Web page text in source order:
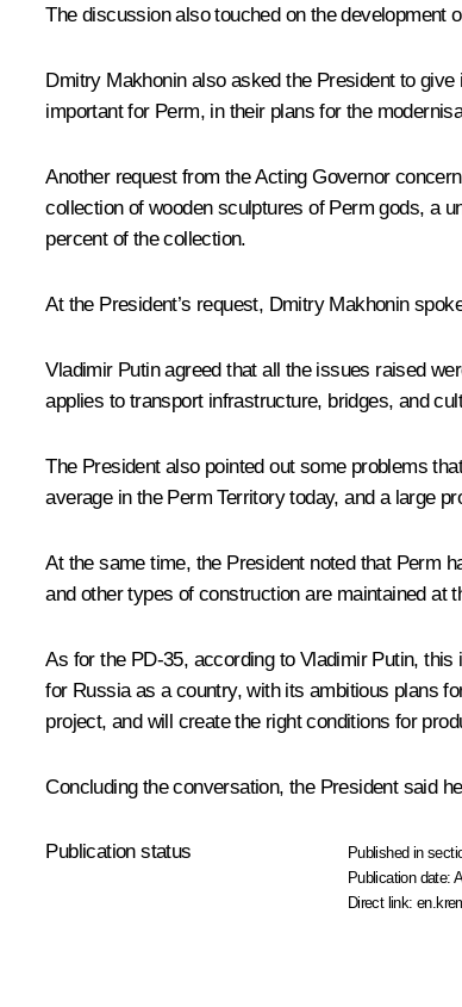
The discussion also touched on the development
Dmitry Makhonin also asked the President to
important for Perm, in their plans for the
Another request from the Acting Governor
collection of wooden sculptures of Perm gods, a
percent of the collection.
At the President’s request, Dmitry Makhonin
Vladimir Putin agreed that all the issues raised
applies to transport infrastructure, bridges, and
The President also pointed out some problems
average in the Perm Territory today, and a large
At the same time, the President noted that Perm
and other types of construction are maintained at
As for the PD-35, according to Vladimir Putin,
for Russia as a country, with its ambitious plans
project, and will create the right conditions for
Concluding the conversation, the President said
Publication status Published in
Publication date:
Direct link: